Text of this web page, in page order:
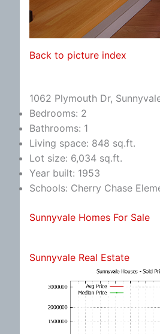
Back to picture index
1062 Plymouth Dr,
Bedrooms: 2
Bathrooms: 1
Living space: 848 sq.ft.
Lot size: 6,034 sq.ft.
Year built: 1953
Schools: Cherry Chase
Sunnyvale Homes For Sale
Sunnyvale Real Estate